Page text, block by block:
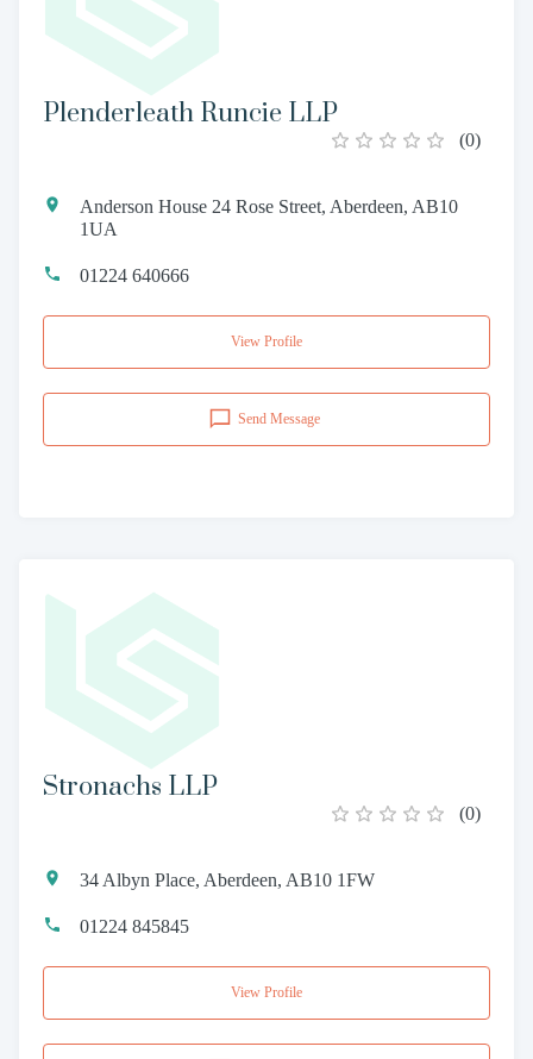
Plenderleath Runcie LLP
(0)
Anderson House 24 Rose Street, Aberdeen, AB10
1UA
01224 640666
View Profile
Send Message
Stronachs LLP
(0)
34 Albyn Place, Aberdeen, AB10 1FW
01224 845845
View Profile